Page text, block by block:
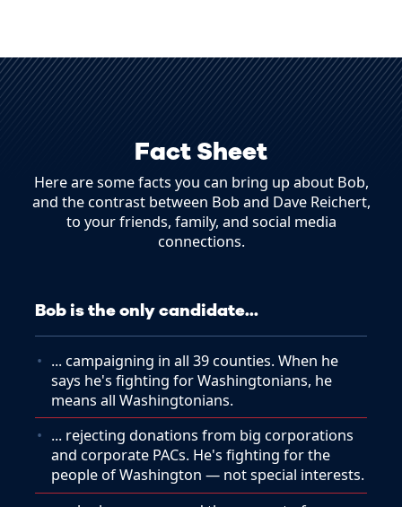
Fact Sheet
Here are some facts you can bring up about Bob,
and the contrast between Bob and Dave Reichert,
to your friends, family, and social media
connections.
Bob is the only candidate...
... campaigning in all 39 counties. When he
says he's fighting for Washingtonians, he
means all Washingtonians.
... rejecting donations from big corporations
and corporate PACs. He's fighting for the
people of Washington — not special interests.